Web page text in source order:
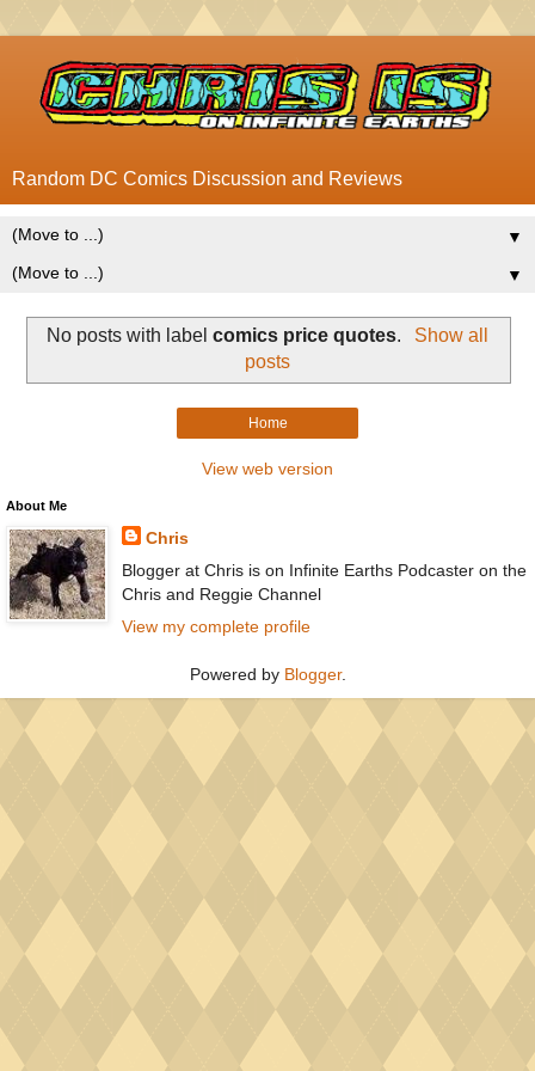
Random DC Comics Discussion and Reviews
▼
▼
No posts with labelcomics price quotes.
Show all
posts
Home
View web version
About Me
Chris
Blogger at Chris is on Infinite Earths Podcaster on the
Chris and Reggie Channel
View my complete profile
Powered by Blogger.